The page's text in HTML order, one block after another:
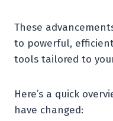
These
to powerful,
tools tailored to
Here’s a quick
have changed: